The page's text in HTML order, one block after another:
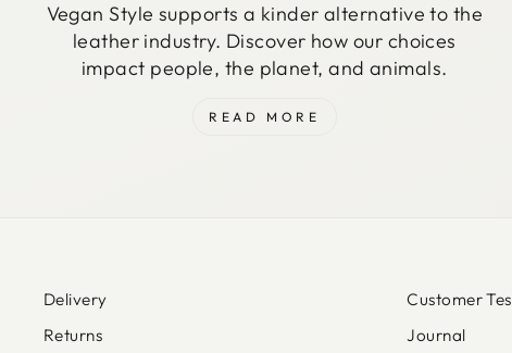
Vegan Style supports a kinder alternative to the
leather industry. Discover how our choices
impact people, the planet, and animals.
READ MORE
Delivery
Returns
Customer
Journal